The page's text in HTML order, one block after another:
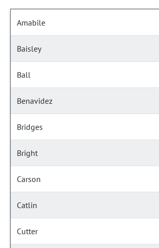
Amabile
Baisley
Ball
Benavidez
Bridges
Bright
Carson
Catlin
Cutter